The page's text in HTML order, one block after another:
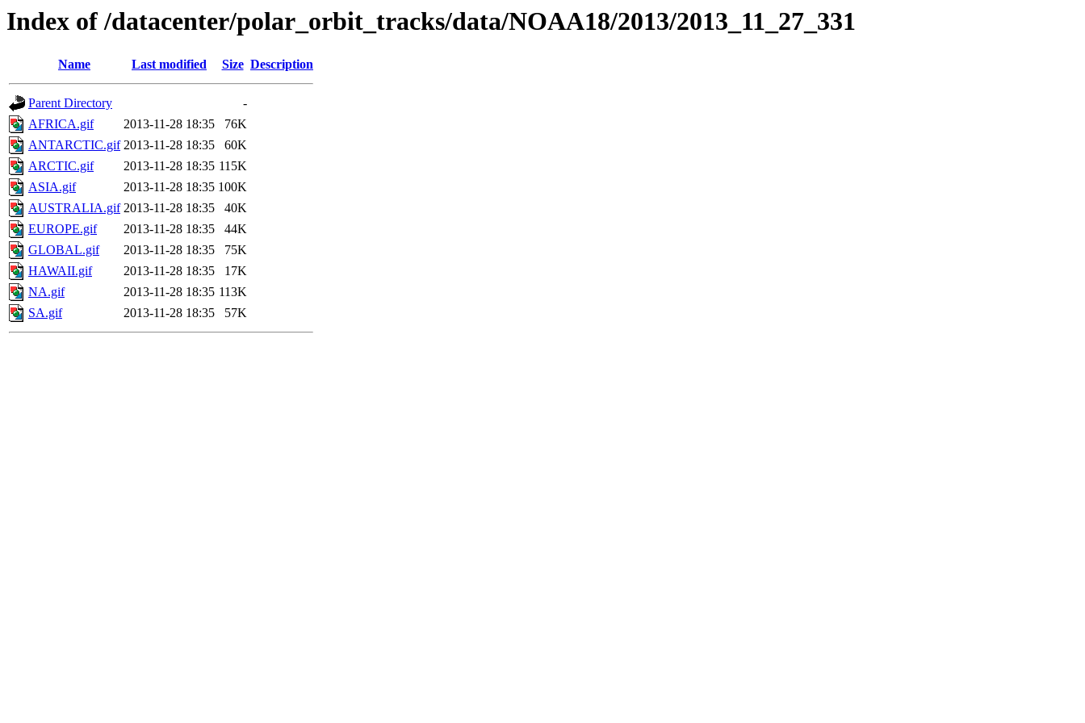
Index of /datacenter/polar_orbit_tracks/data/NOAA18/2013/2013_11_27_331
Name Last modified Size Description
Parent Directory
-
AFRICA.gif
2013-11-28 18:35
76K
ANTARCTIC.gif 2013-11-28 18:35
60K
ARCTIC.gif
2013-11-28 18:35 115K
ASIA.gif
2013-11-28 18:35 100K
AUSTRALIA.gif 2013-11-28 18:35
40K
EUROPE.gif
2013-11-28 18:35
44K
GLOBAL.gif
2013-11-28 18:35
75K
HAWAII.gif
2013-11-28 18:35
17K
NA.gif
2013-11-28 18:35 113K
SA.gif
2013-11-28 18:35 57K